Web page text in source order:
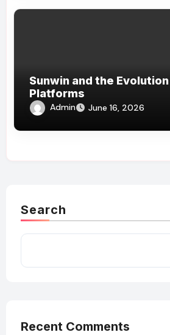
Sunwin and the
Platforms
Admin June 16, 2026
Search
Recent Comments